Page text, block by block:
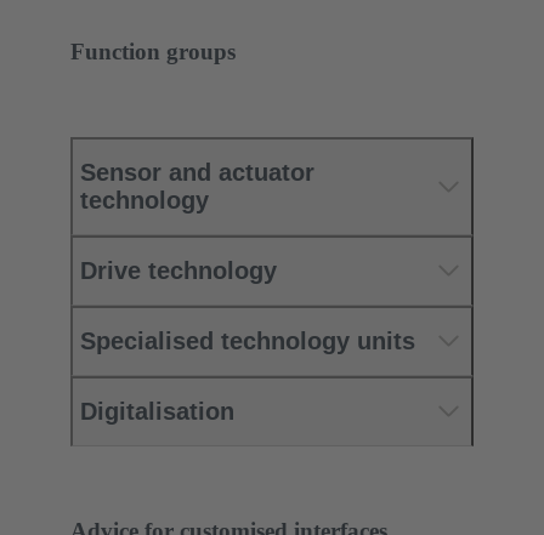
Function groups
Sensor and actuator
technology
Drive technology
Specialised technology units
Digitalisation